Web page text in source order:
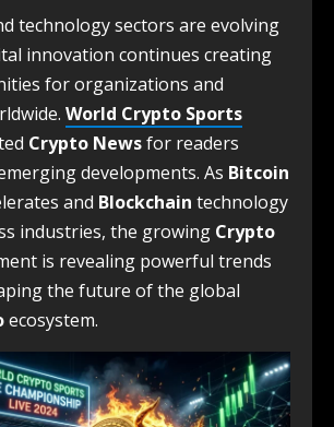
technology sectors are evolving
innovation continues creating
for organizations and
World Crypto Sports
Crypto Newsfor readers
developments. As Bitcoin
and Blockchain technology
industries, the growing Crypto
is revealing powerful trends
the future of the global
ecosystem.